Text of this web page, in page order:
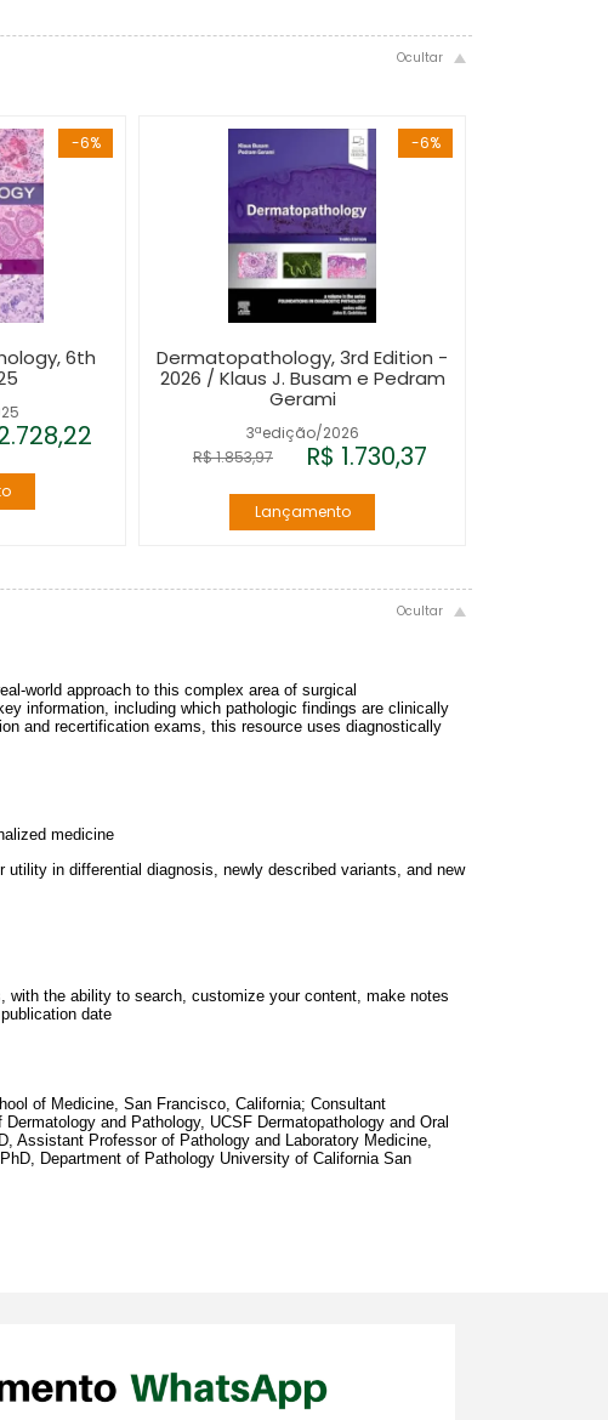
-6%
6th
-6%
3ªedição/2026
Dermatopathology, 3rd Edition -
2026 / Klaus J. Busam e Pedram
Gerami
R$ 1.853,97 R$ 1.730,37
Lançamento
world approach to this complex area of surgical
information, including which pathologic findings are clinically
and recertification exams, this resource uses diagnostically
medicine
in differential diagnosis, newly described variants, and new
the ability to search, customize your content, make notes
date
of Medicine, San Francisco, California; Consultant
and Pathology, UCSF Dermatopathology and Oral
Assistant Professor of Pathology and Laboratory Medicine,
Department of Pathology University of California San